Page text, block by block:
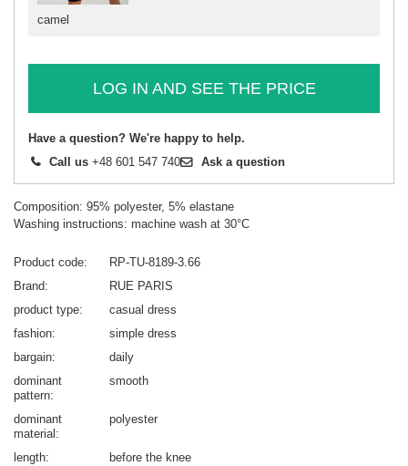
camel
LOG IN AND SEE THE PRICE
Have a question? We're happy to help.
Call us +48 601 547 740 Ask a question
Composition: 95% polyester, 5% elastane
Washing instructions: machine wash at 30°C
Product code
RP-TU-8189-3.66
Brand
RUE PARIS
product type
casual dress
fashion
simple dress
bargain
daily
dominant
pattern
smooth
dominant
material
polyester
length
before the knee